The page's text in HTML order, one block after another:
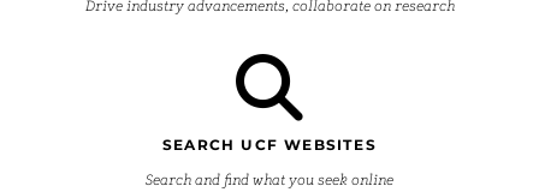
Drive industry advancements, collaborate on research
SEARCH UCF WEBSITES
Search and find what you seek online